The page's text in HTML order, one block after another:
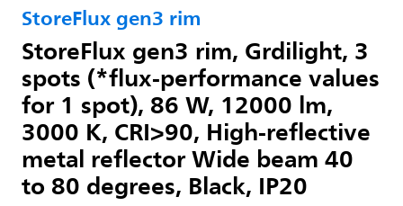
StoreFlux gen3 rim
StoreFlux gen3 rim, Grdilight, 3
spots (*flux-performance values
for 1 spot), 86 W, 12000 lm,
3000 K, CRI>90, High-reflective
metal reflector Wide beam 40
to 80 degrees, Black, IP20